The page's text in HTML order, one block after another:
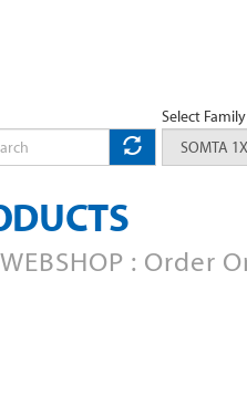
Select Family
WEBSHOP : Order